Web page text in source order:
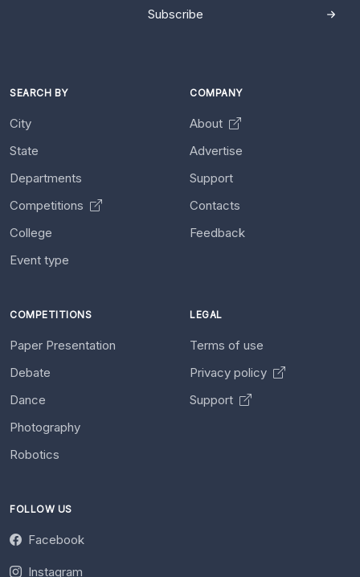
Subscribe
SEARCH BY
City
State
Departments
Competitions
College
Event type
COMPANY
About
Advertise
Support
Contacts
Feedback
COMPETITIONS
Paper Presentation
Debate
Dance
Photography
Robotics
LEGAL
Terms of use
Privacy policy
Support
FOLLOW US
Facebook
Instagram